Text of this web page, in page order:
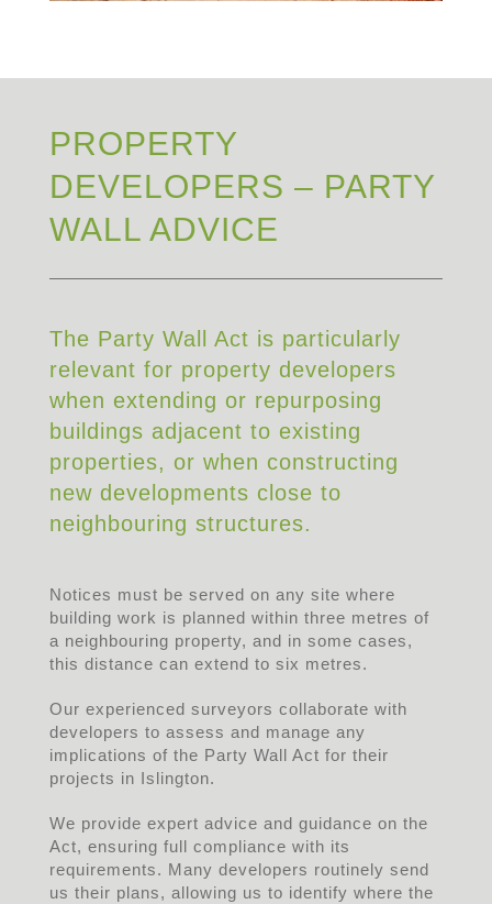
PROPERTY
DEVELOPERS – PARTY
WALL ADVICE
The Party Wall Act is particularly
relevant for property developers
when extending or repurposing
buildings adjacent to existing
properties, or when constructing
new developments close to
neighbouring structures.
Notices must be served on any site where
building work is planned within three metres of
a neighbouring property, and in some cases,
this distance can extend to six metres.
Our experienced surveyors collaborate with
developers to assess and manage any
implications of the Party Wall Act for their
projects in Islington.
We provide expert advice and guidance on the
Act, ensuring full compliance with its
requirements. Many developers routinely send
us their plans, allowing us to identify where the